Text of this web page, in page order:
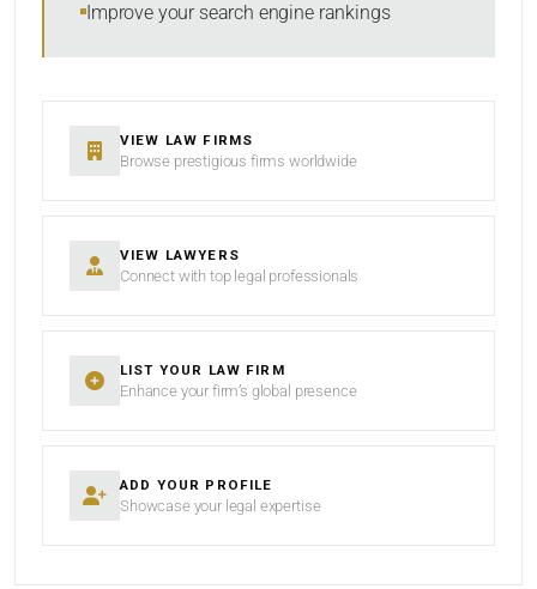
Improve your search engine rankings
VIEW LAW FIRMS
Browse prestigious firms worldwide
VIEW LAWYERS
Connect with top legal professionals
LIST YOUR LAW FIRM
Enhance your firm’s global presence
ADD YOUR PROFILE
Showcase your legal expertise